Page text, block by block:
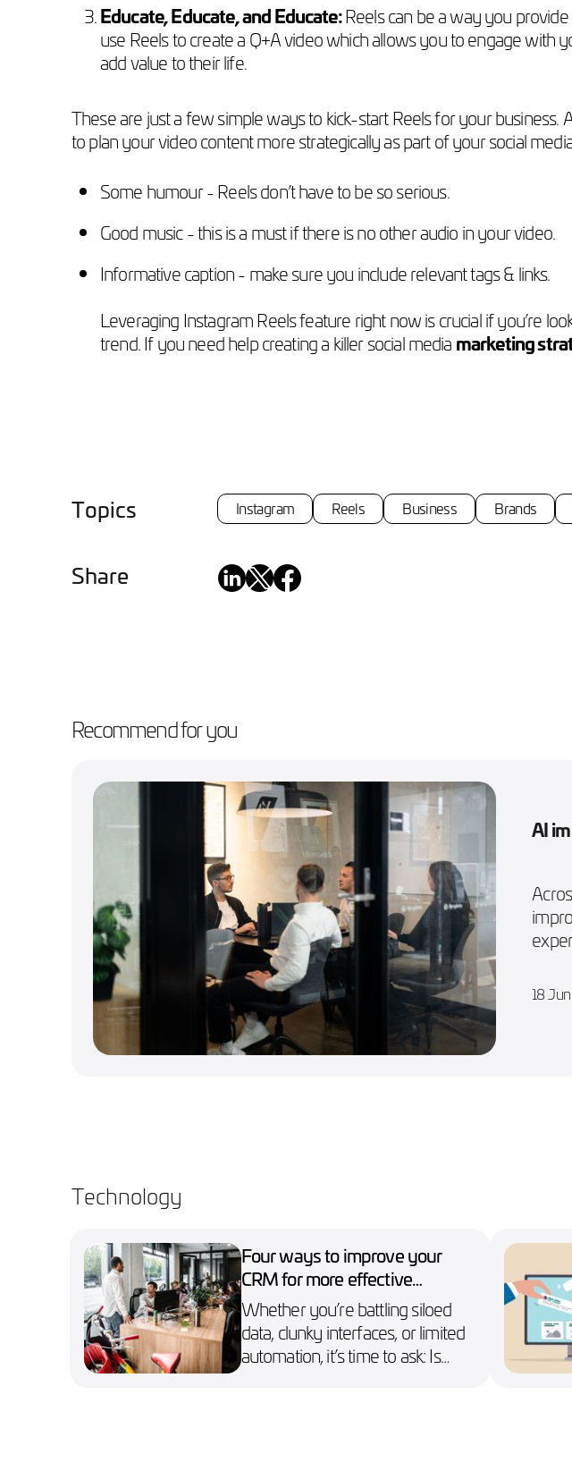
Educate, Educate, and Educate:Reels can be a way you
use Reels to create a Q+A video which allows you to engage
add value to their life.
These are just a few simple ways to kick-start Reels for your
to plan your video content more strategically as part of your social
Some humour - Reels don’t have to be so serious.
Good music - this is a must if there is no other audio in your video.
Informative caption - make sure you include relevant tags & links.
Leveraging Instagram Reels feature right now is crucial if you’re
trend. If you need help creating a killer social mediamarketing
Topics Instagram Reels Business Brands
Share
Recommend for you
AI
18
Technology
Four ways to improve your
CRM for more effective
marketing campaigns
Whether you’re battling siloed
data, clunky interfaces, or limited
automation, it’s time to ask: Is